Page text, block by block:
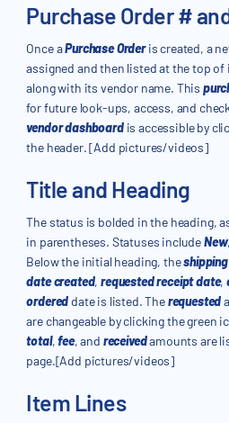
Purchase Order #
Once aPurchase Orderis created, a
assigned and then listed at the top
along with its vendor name. This
for future look-ups, access, and
vendor dashboardis accessible by
the header. [Add pictures/videos]
Title and Heading
The status is bolded in the heading,
in parentheses. Statuses includeNew
Below the initial heading, the
date created,requested receipt date,
ordered date is listed. Therequested
are changeable by clicking the green
total,fee, and receivedamounts are
page.[Add pictures/videos]
Item Lines